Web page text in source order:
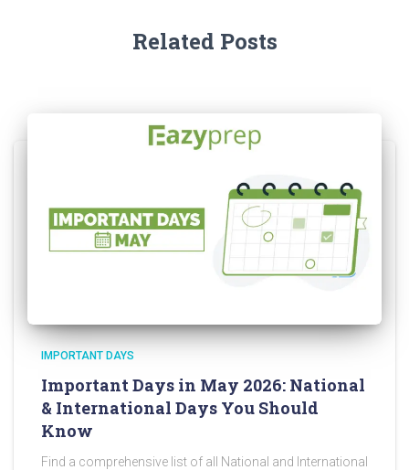
Related Posts
IMPORTANT DAYS
Important Days in May 2026: National
& International Days You Should
Know
Find a comprehensive list of all National and International